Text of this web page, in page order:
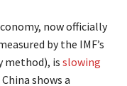
now officially
by the IMF’s
method), is slowing
shows a